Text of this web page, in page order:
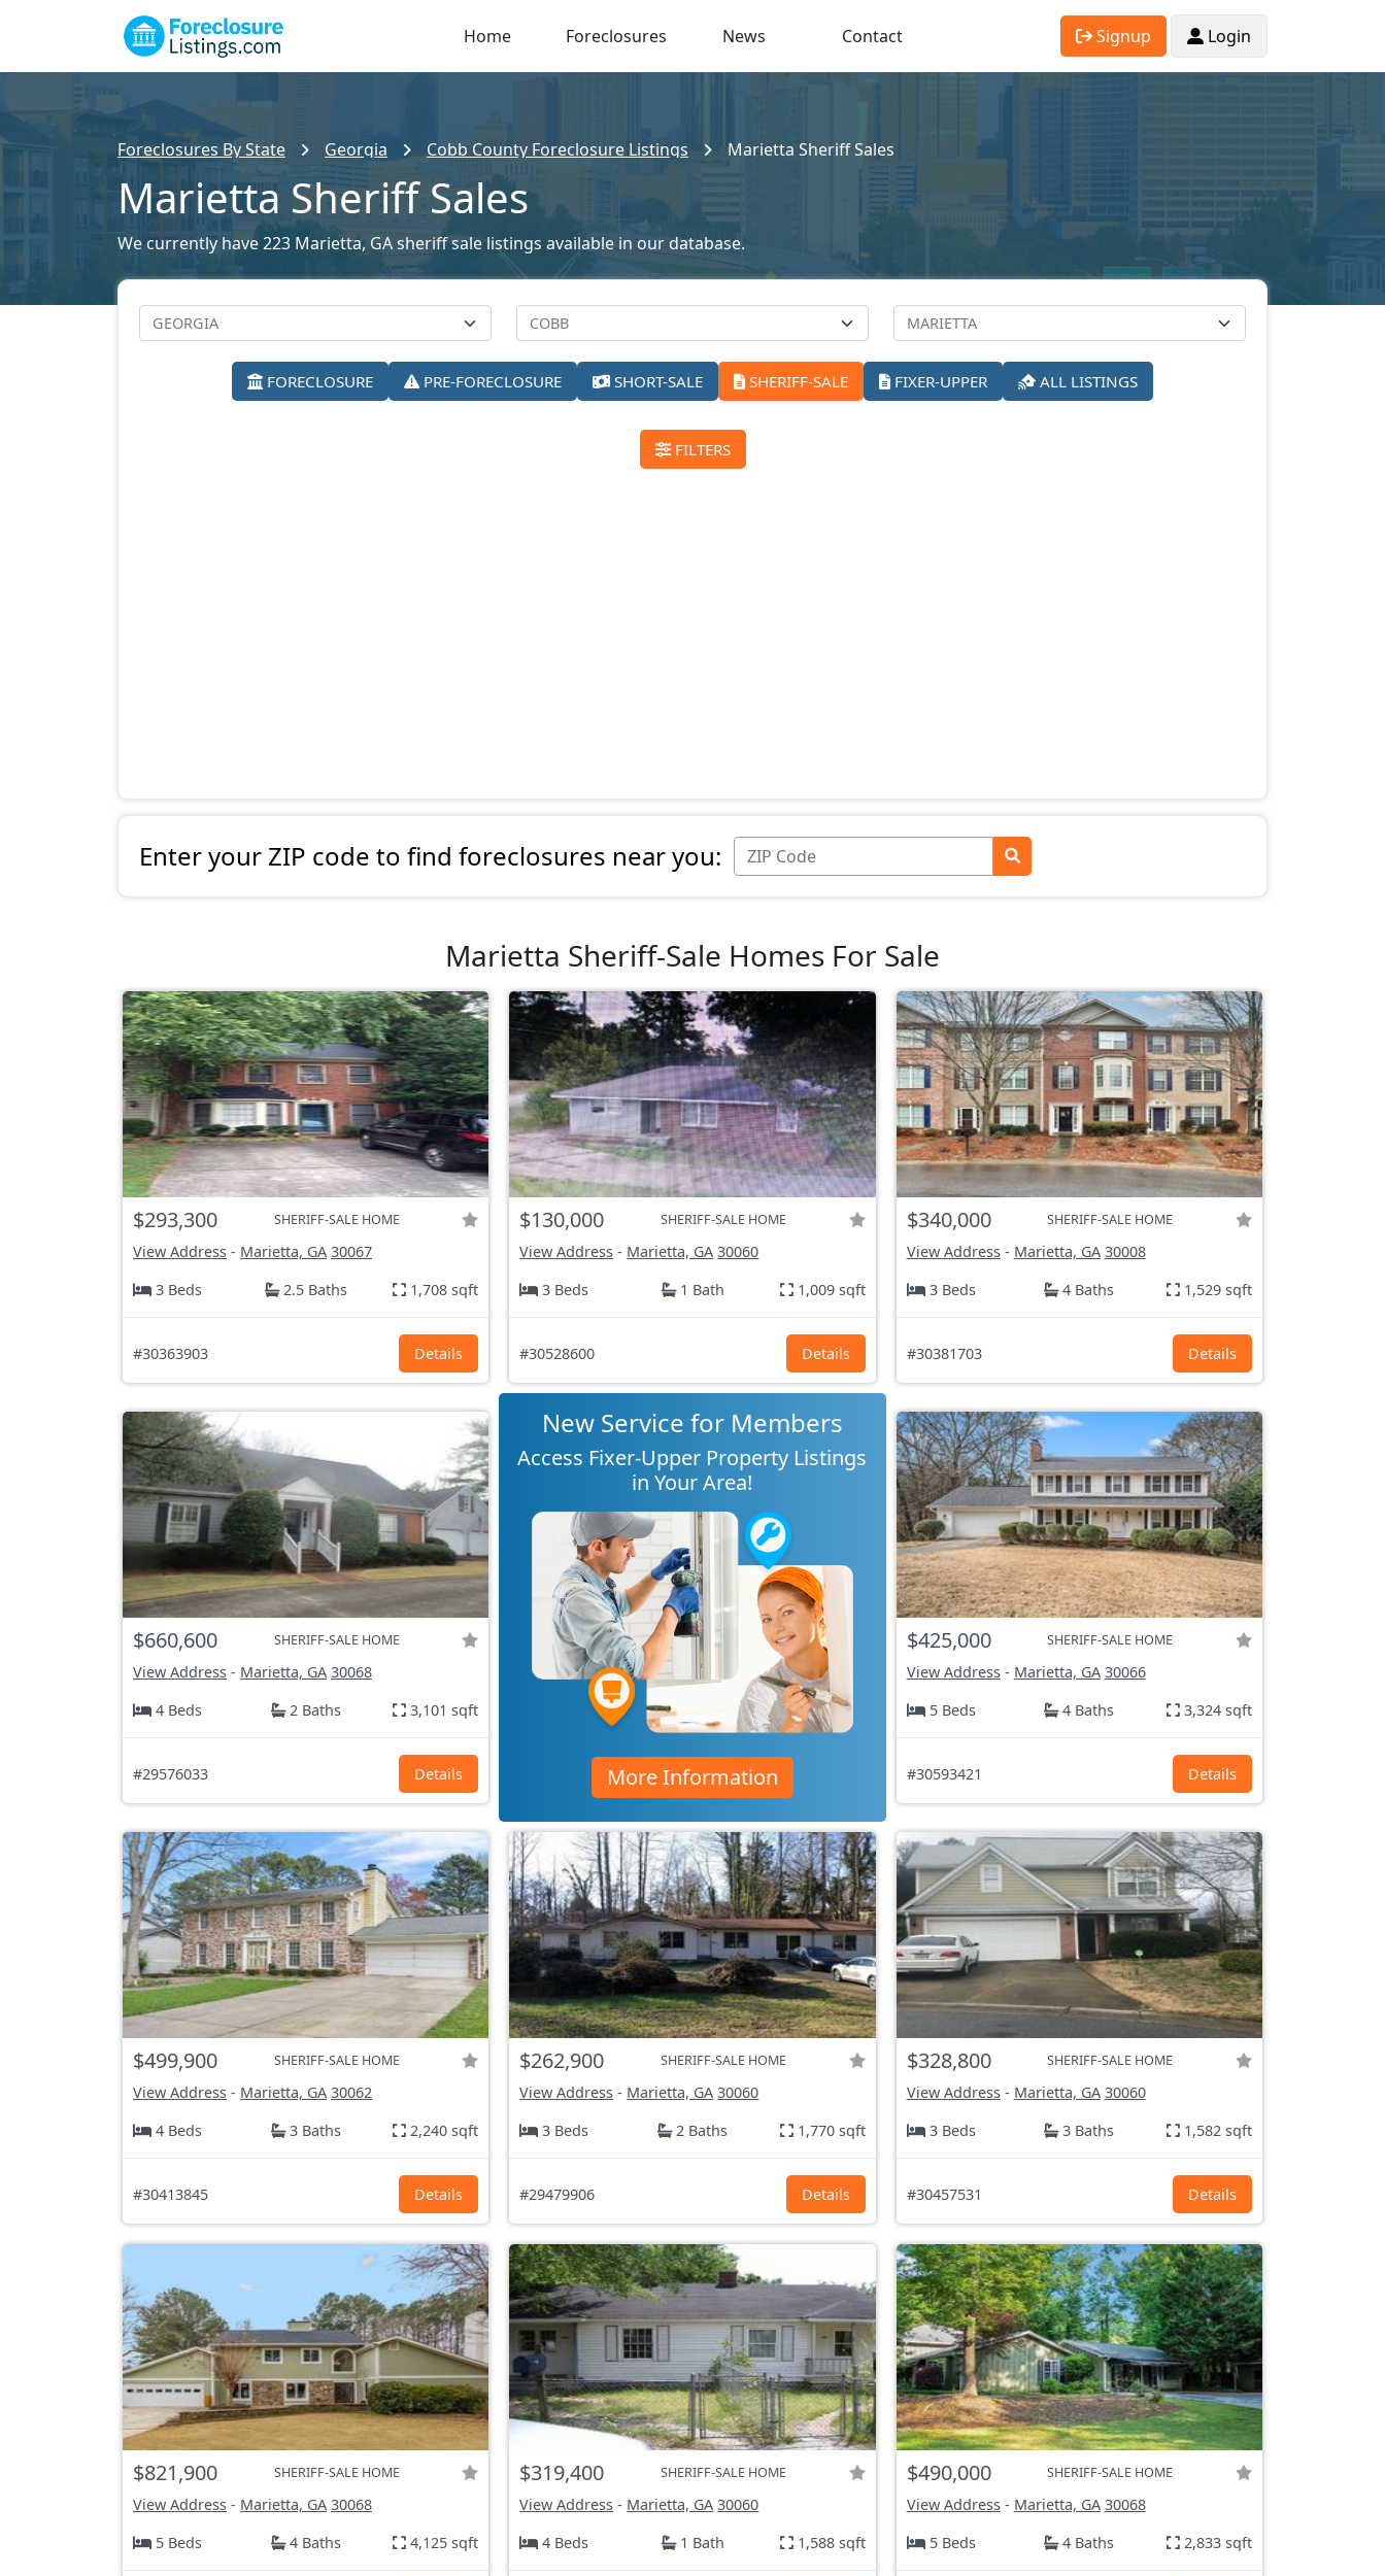
Home Foreclosures News Contact Signup Login
Foreclosures By State Georgia Cobb County Foreclosure Listings Marietta Sheriff Sales
Marietta Sheriff Sales
We currently have 223 Marietta, GA sheriff sale listings available in our database.
FORECLOSURE PRE-FORECLOSURE SHORT-SALE SHERIFF-SALE FIXER-UPPER ALL LISTINGS
FILTERS
Enter your ZIP code to find foreclosures near you:
Marietta Sheriff-Sale Homes For Sale
$293,300 SHERIFF-SALE HOME
View Address - Marietta, GA 30067
3 Beds
2.5 Baths 1,708 sqft
#30363903 Details
$130,000 SHERIFF-SALE HOME
View Address - Marietta, GA 30060
3 Beds
1 Bath 1,009 sqft
#30528600 Details
$340,000 SHERIFF-SALE HOME
View Address- Marietta, GA 30008
3 Beds
4 Baths 1,529 sqft
#30381703 Details
$660,600 SHERIFF-SALE HOME
View Address - Marietta, GA 30068
4 Beds
2 Baths 3,101 sqft
#29576033 Details
New Service for Members
Access Fixer-Upper Property Listings
in Your Area!
More Information
$425,000 SHERIFF-SALE HOME
View Address- Marietta, GA 30066
5 Beds
4 Baths 3,324 sqft
#30593421 Details
$499,900 SHERIFF-SALE HOME
View Address - Marietta, GA 30062
4 Beds
3 Baths 2,240 sqft
#30413845 Details
$262,900 SHERIFF-SALE HOME
View Address - Marietta, GA 30060
3 Beds
2 Baths 1,770 sqft
#29479906 Details
$328,800 SHERIFF-SALE HOME
View Address- Marietta, GA 30060
3 Beds
3 Baths 1,582 sqft
#30457531 Details
$821,900 SHERIFF-SALE HOME
View Address - Marietta, GA 30068
5 Beds
4 Baths 4,125 sqft
$319,400 SHERIFF-SALE HOME
View Address - Marietta, GA 30060
4 Beds
1 Bath 1,588 sqft
$490,000 SHERIFF-SALE HOME
View Address- Marietta, GA 30068
5 Beds
4 Baths 2,833 sqft